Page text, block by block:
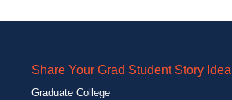
Share Your Grad Student Story Idea
Graduate College